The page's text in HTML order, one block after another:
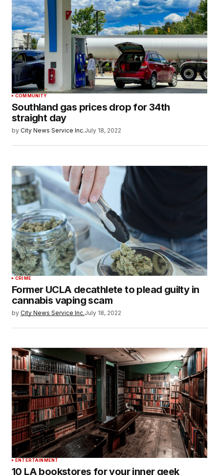
COMMUNITY
Southland gas prices drop for 34th
straight day
by City News Service Inc.July 18, 2022
CRIME
Former UCLA decathlete to plead guilty in
cannabis vaping scam
by City News Service Inc.July 18, 2022
ENTERTAINMENT
10 LA bookstores for your inner geek